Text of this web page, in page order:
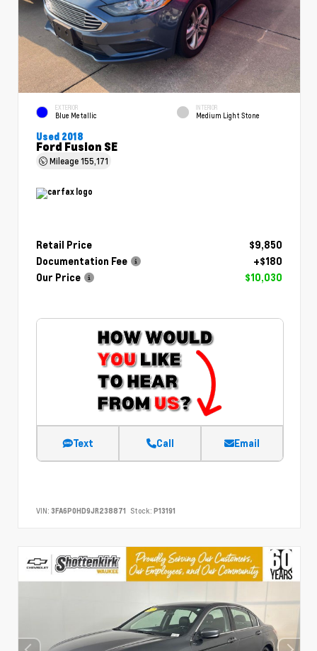
EXTERIOR
Blue Metallic
INTERIOR
Medium Light Stone
Used 2018
Ford Fusion SE
Mileage155,171
Retail Price
$9,850
Documentation Fee
+$180
Our Price
$10,030
Text Call Email
VIN: 3FA6P0HD9JR238871 Stock: P13191